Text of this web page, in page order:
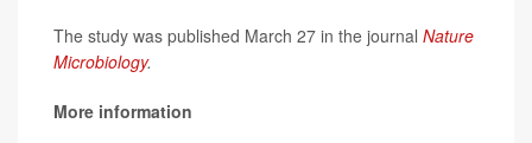
The study was published March 27 in the journal Nature
Microbiology.
More information